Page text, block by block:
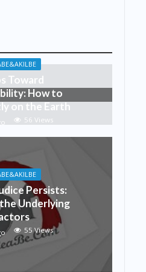
Toward
How to
on the Earth
56 Views
Persists:
Underlying
55 Views